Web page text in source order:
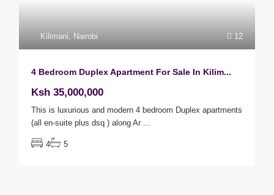
12
Kilimani, Nairobi
4 Bedroom Duplex Apartment For Sale In Kilim...
Ksh 35,000,000
This is luxurious and modern 4 bedroom Duplex apartments
(all en-suite plus dsq ) along Ar ...
4 5